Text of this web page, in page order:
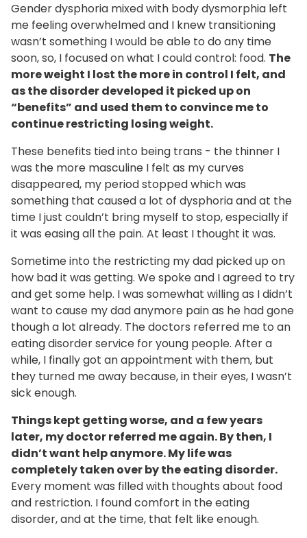
Gender dysphoria mixed with body dysmorphia left
me feeling overwhelmed and I knew transitioning
wasn’t something I would be able to do any time
soon, so, I focused on what I could control: food. The
more weight I lost the more in control I felt, and
as the disorder developed it picked up on
“benefits” and used them to convince me to
continue restricting losing weight.
These benefits tied into being trans - the thinner I
was the more masculine I felt as my curves
disappeared, my period stopped which was
something that caused a lot of dysphoria and at the
time I just couldn’t bring myself to stop, especially if
it was easing all the pain. At least I thought it was.
Sometime into the restricting my dad picked up on
how bad it was getting. We spoke and I agreed to try
and get some help. I was somewhat willing as I didn’t
want to cause my dad anymore pain as he had gone
though a lot already. The doctors referred me to an
eating disorder service for young people. After a
while, I finally got an appointment with them, but
they turned me away because, in their eyes, I wasn’t
sick enough.
Things kept getting worse, and a few years
later, my doctor referred me again. By then, I
didn’t want help anymore. My life was
completely taken over by the eating disorder.
Every moment was filled with thoughts about food
and restriction. I found comfort in the eating
disorder, and at the time, that felt like enough.